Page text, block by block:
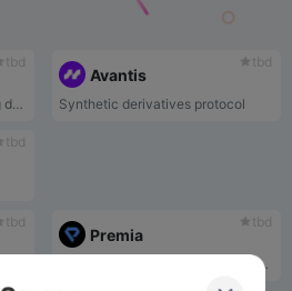
tbd
StakeStone, a liquidity staking derivatives basket(LSDb) token backed by ETH staking yield , integrates the mainstream staking pools, Re-Stake, and LSD’s blue-chip DeFi strategy yield to provide a new highly adaptable staking yield-bearing underlying asset for all protocols requiring LSDs liquidity.
tbd
Avantis
Synthetic derivatives protocol
tbd
tbd tbd
Premia
Premia is a decentralized options market based on a pool-to-peer architecture, similar to Uniswap or SushiSwap, but for options. Decentralized options protocol revolutionizing market-driven pricing and capital efficient returns for all. Trade American style options, earn yield on crypto.